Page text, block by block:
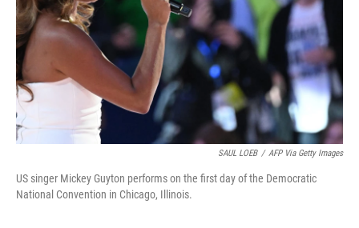
SAUL LOEB / AFP Via Getty Images
US singer Mickey Guyton performs on the first day of the Democratic
National Convention in Chicago, Illinois.